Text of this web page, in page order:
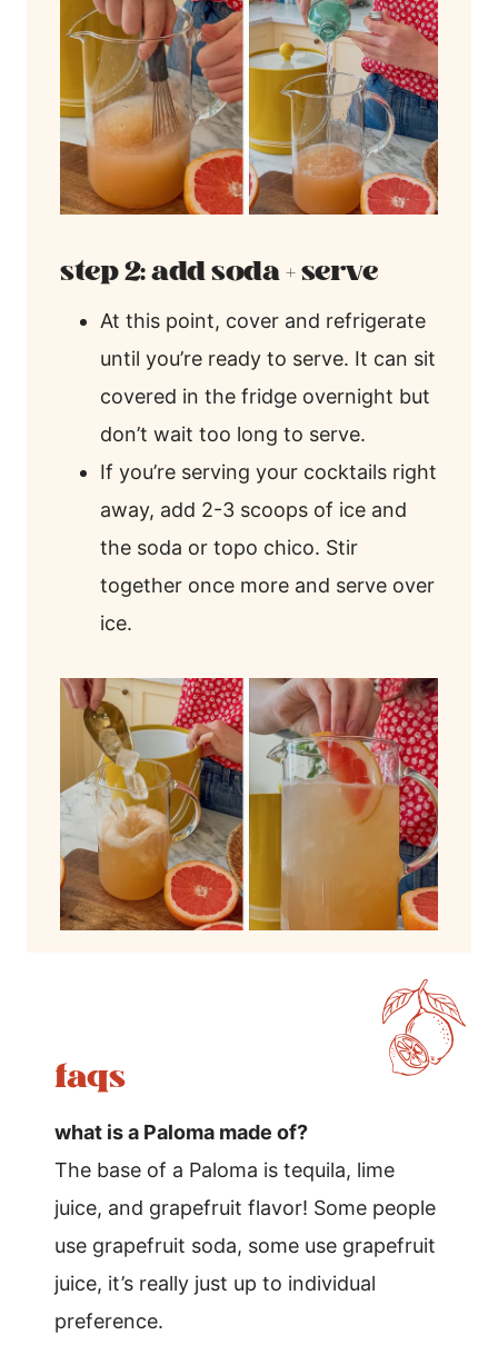
step 2: add soda + serve
At this point, cover and refrigerate
until you’re ready to serve. It can sit
covered in the fridge overnight but
don’t wait too long to serve.
If you’re serving your cocktails right
away, add 2-3 scoops of ice and
the soda or topo chico. Stir
together once more and serve over
ice.
faqs
what is a Paloma made of?
The base of a Paloma is tequila, lime
juice, and grapefruit flavor! Some people
use grapefruit soda, some use grapefruit
juice, it’s really just up to individual
preference.